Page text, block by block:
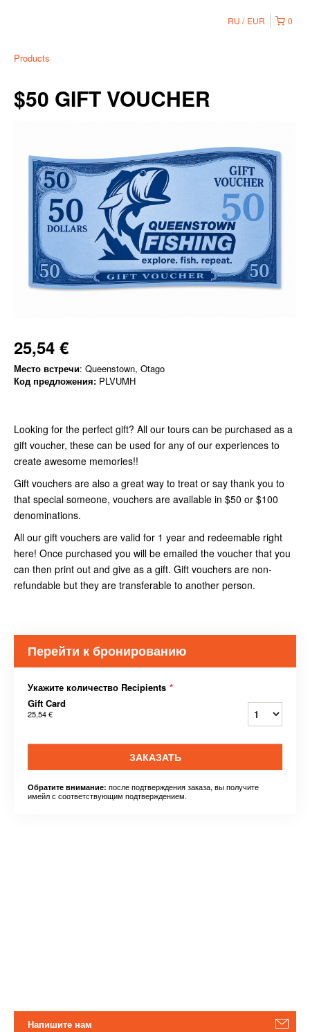
0
RU EUR
Products
$50 GIFT VOUCHER
25,54 €
Место встречи: Queenstown, Otago
Код предложения: PLVUMH
Looking for the perfect gift? All our tours can be purchased as a
gift voucher, these can be used for any of our experiences to
create awesome memories!!
Gift vouchers are also a great way to treat or say thank you to
that special someone, vouchers are available in $50 or $100
denominations.
All our gift vouchers are valid for 1 year and redeemable right
here! Once purchased you will be emailed the voucher that you
can then print out and give as a gift. Gift vouchers are non-
refundable but they are transferable to another person.
Перейти к бронированию
Укажите количество Recipients *
Gift Card
25,54 €
ЗАКАЗАТЬ
Обратите внимание: после подтверждения заказа, вы получите
имейл с соответствующим подтверждением.
Напишите нам